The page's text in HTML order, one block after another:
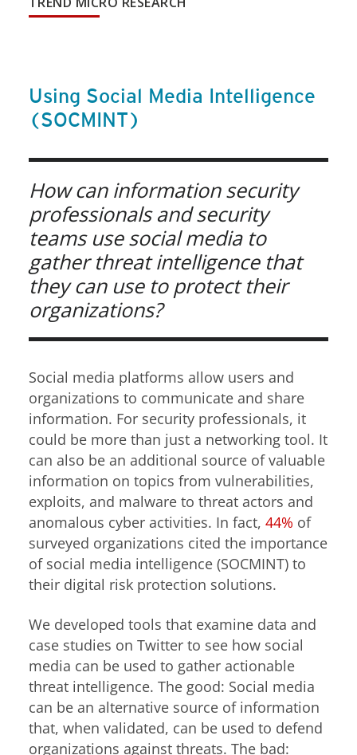
Using Social Media Intelligence
(SOCMINT)
How can information security
professionals and security
teams use social media to
gather threat intelligence that
they can use to protect their
organizations?
Social media platforms allow users and
organizations to communicate and share
information. For security professionals, it
could be more than just a networking tool. It
can also be an additional source of valuable
information on topics from vulnerabilities,
exploits, and malware to threat actors and
anomalous cyber activities. In fact, 44% of
surveyed organizations cited the importance
of social media intelligence (SOCMINT) to
their digital risk protection solutions.
We developed tools that examine data and
case studies on Twitter to see how social
media can be used to gather actionable
threat intelligence. The good: Social media
can be an alternative source of information
that, when validated, can be used to defend
organizations against threats. The bad: